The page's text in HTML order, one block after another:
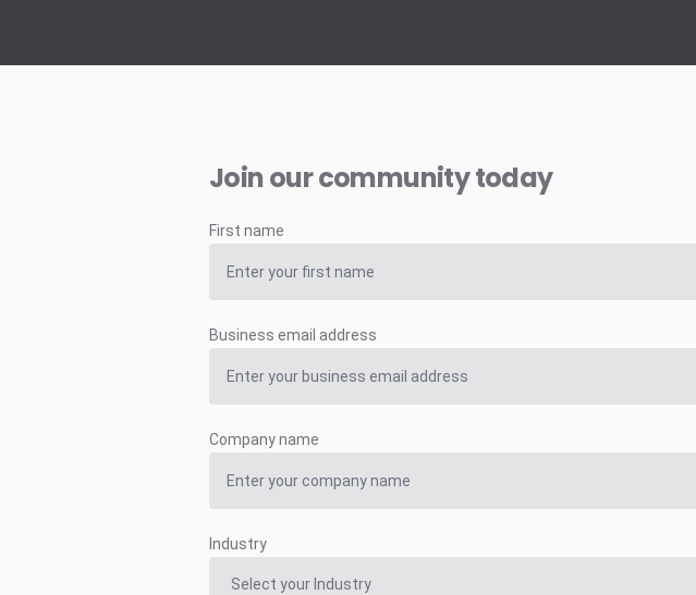
Join our community today
First name
Business email address
Company name
Industry